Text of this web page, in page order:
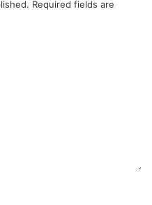
Required fields are